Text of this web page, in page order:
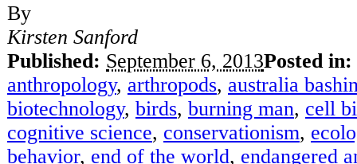
By
Kirsten Sanford
Published: September 6, 2013Posted in:
anthropology, arthropods, australia
biotechnology, birds, burning man, cell
cognitive science, conservationism,
behavior, end of the world, endangered